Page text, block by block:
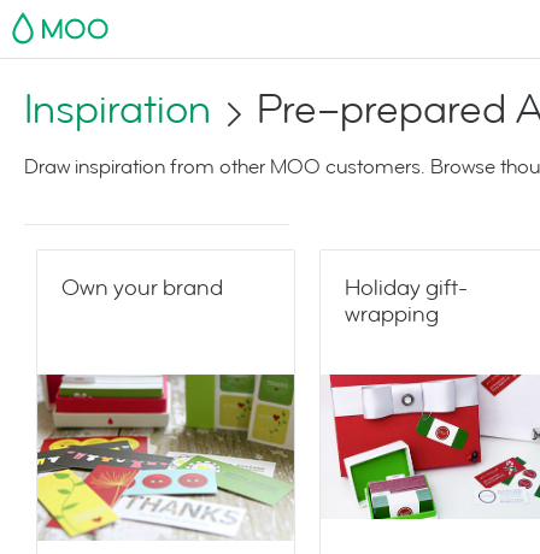
MOO
Inspiration Pre–prepared
Draw inspiration from other MOO customers. Browse
Own your brand
Holiday gift-
wrapping